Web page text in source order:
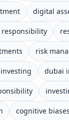
digital
responsibility
risk
dubai
cognitive